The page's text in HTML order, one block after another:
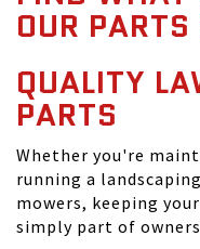
OUR PARTS
QUALITY
PARTS
Whether you're
running a
mowers, keeping
simply part of